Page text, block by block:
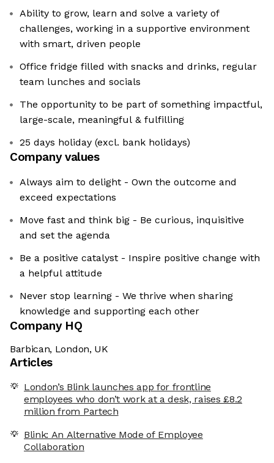
Ability to grow, learn and solve a variety of
challenges, working in a supportive environment
with smart, driven people
Office fridge filled with snacks and drinks, regular
team lunches and socials
The opportunity to be part of something impactful,
large-scale, meaningful & fulfilling
25 days holiday (excl. bank holidays)
Company values
Always aim to delight - Own the outcome and
exceed expectations
Move fast and think big - Be curious, inquisitive
and set the agenda
Be a positive catalyst - Inspire positive change with
a helpful attitude
Never stop learning - We thrive when sharing
knowledge and supporting each other
Company HQ
Barbican, London, UK
Articles
London’s Blink launches app for frontline
employees who don’t work at a desk, raises £8.2
million from Partech
Blink: An Alternative Mode of Employee
Collaboration